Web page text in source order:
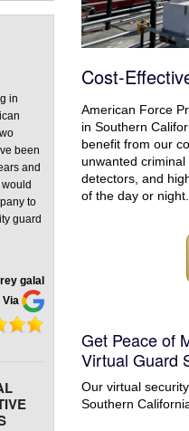
Event Security
Parking Enforcement
Virtual Guard Services
Gated
Condo &
Special
Cost-
American Force
in Southern
benefit from our
unwanted
detectors, and
of the day or night.
Get Peace of
Virtual Guard
Our virtual
Southern
in
been
and
to
guard
galal
Via